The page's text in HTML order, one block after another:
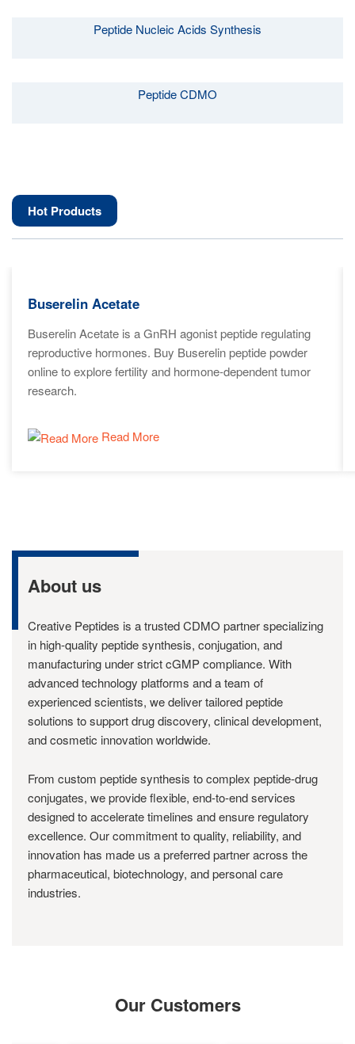
Peptide Nucleic Acids Synthesis
Peptide CDMO
Hot Products
Buserelin Acetate
Buserelin Acetate is a GnRH agonist peptide regulating
reproductive hormones. Buy Buserelin peptide powder
online to explore fertility and hormone-dependent tumor
research.
Read More
About us
Creative Peptides is a trusted CDMO partner specializing
in high-quality peptide synthesis, conjugation, and
manufacturing under strict cGMP compliance. With
advanced technology platforms and a team of
experienced scientists, we deliver tailored peptide
solutions to support drug discovery, clinical development,
and cosmetic innovation worldwide.
From custom peptide synthesis to complex peptide-drug
conjugates, we provide flexible, end-to-end services
designed to accelerate timelines and ensure regulatory
excellence. Our commitment to quality, reliability, and
innovation has made us a preferred partner across the
pharmaceutical, biotechnology, and personal care
industries.
Our Customers